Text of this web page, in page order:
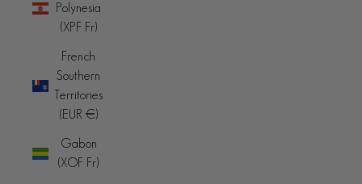
Polynesia
(XPF Fr)
French
Southern
Territories
(EUR €)
Gabon
(XOF Fr)